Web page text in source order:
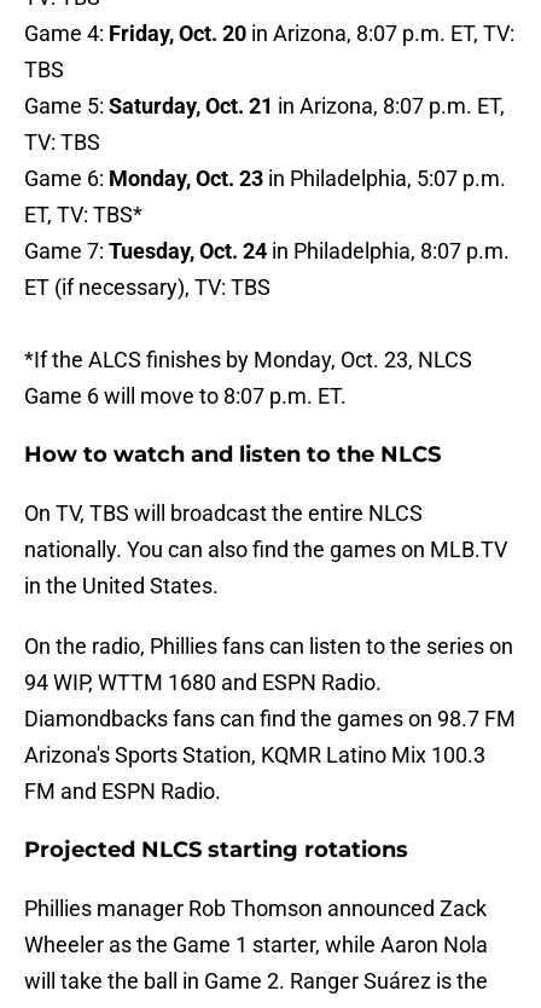
Game 4: Friday, Oct. 20 in Arizona, 8:07 p.m. ET, TV:
TBS
Game 5: Saturday, Oct. 21 in Arizona, 8:07 p.m. ET,
TV: TBS
Game 6: Monday, Oct. 23 in Philadelphia, 5:07 p.m.
ET, TV: TBS*
Game 7: Tuesday, Oct. 24 in Philadelphia, 8:07 p.m.
ET (if necessary), TV: TBS
*If the ALCS finishes by Monday, Oct. 23, NLCS
Game 6 will move to 8:07 p.m. ET.
How to watch and listen to the NLCS
On TV, TBS will broadcast the entire NLCS
nationally. You can also find the games on MLB.TV
in the United States.
On the radio, Phillies fans can listen to the series on
94 WIP, WTTM 1680 and ESPN Radio.
Diamondbacks fans can find the games on 98.7 FM
Arizona's Sports Station, KQMR Latino Mix 100.3
FM and ESPN Radio.
Projected NLCS starting rotations
Phillies manager Rob Thomson announced Zack
Wheeler as the Game 1 starter, while Aaron Nola
will take the ball in Game 2. Ranger Suárez is the